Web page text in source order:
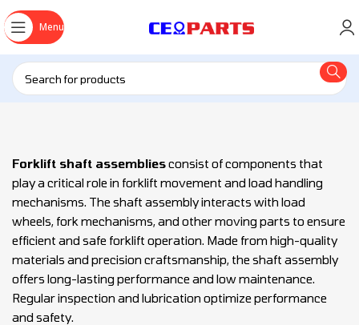
Menu
Forklift shaft assembliesconsist of components that
play a critical role in forklift movement and load handling
mechanisms. The shaft assembly interacts with load
wheels, fork mechanisms, and other moving parts to ensure
efficient and safe forklift operation. Made from high-quality
materials and precision craftsmanship, the shaft assembly
offers long-lasting performance and low maintenance.
Regular inspection and lubrication optimize performance
and safety.